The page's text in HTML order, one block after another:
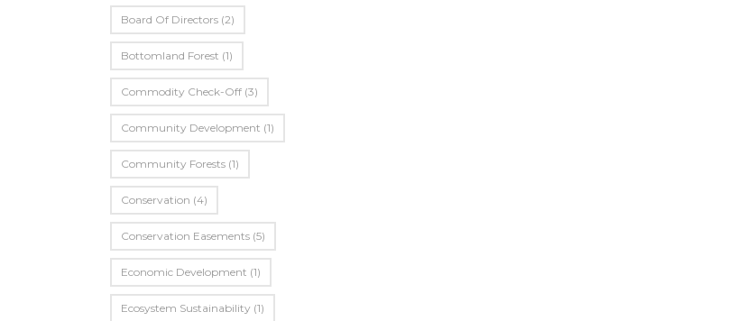
Board Of Directors (2)
Bottomland Forest (1)
Commodity Check-Off (3)
Community Development (1)
Community Forests (1)
Conservation (4)
Conservation Easements (5)
Economic Development (1)
Ecosystem Sustainability (1)